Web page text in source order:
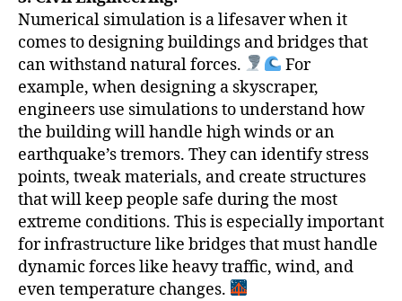
Numerical simulation is a lifesaver when it
comes to designing buildings and bridges that
can withstand natural forces.
For
example, when designing a skyscraper,
engineers use simulations to understand how
the building will handle high winds or an
earthquake’s tremors. They can identify stress
points, tweak materials, and create structures
that will keep people safe during the most
extreme conditions. This is especially important
for infrastructure like bridges that must handle
dynamic forces like heavy traffic, wind, and
even temperature changes.